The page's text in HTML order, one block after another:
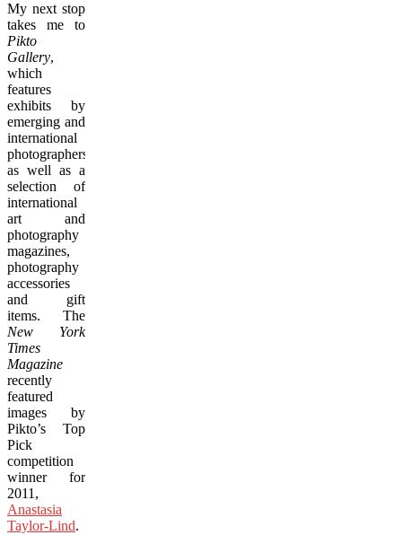
My next stop
takes me to
Pikto
Gallery,
which
features
exhibits by
emerging and
international
photographers,
as well as a
selection of
international
art and
photography
magazines,
photography
accessories
and gift
items. The
New York
Times
Magazine
recently
featured
images by
Pikto’s Top
Pick
competition
winner for
2011,
Anastasia
Taylor-Lind.